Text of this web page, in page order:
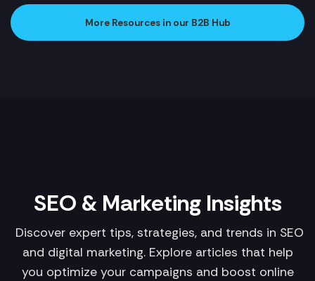
More Resources in our B2B Hub
SEO & Marketing Insights
Discover expert tips, strategies, and trends in SEO
and digital marketing. Explore articles that help
you optimize your campaigns and boost online